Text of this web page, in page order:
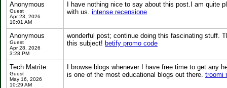
Anonymous
Guest
Apr 23, 2026
10:01 AM
I have nothing nice to say about this post.I am quite
with us. intense recensione
Anonymous
Guest
Apr 28, 2026
3:28 PM
wonderful post; continue doing this fascinating stuff.
this subject! betify promo code
Tech Matrite
Guest
May 16, 2026
10:29 AM
I browse blogs whenever I have free time to get any
is one of the most educational blogs out there. troomi